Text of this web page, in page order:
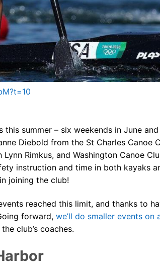
this summer – six weekends in June
Diebold from the St Charles Canoe
Rimkus, and Washington Canoe
instruction and time in both kayaks
joining the club!
reached this limit, and thanks to
forward, we’ll do smaller events on
club’s coaches.